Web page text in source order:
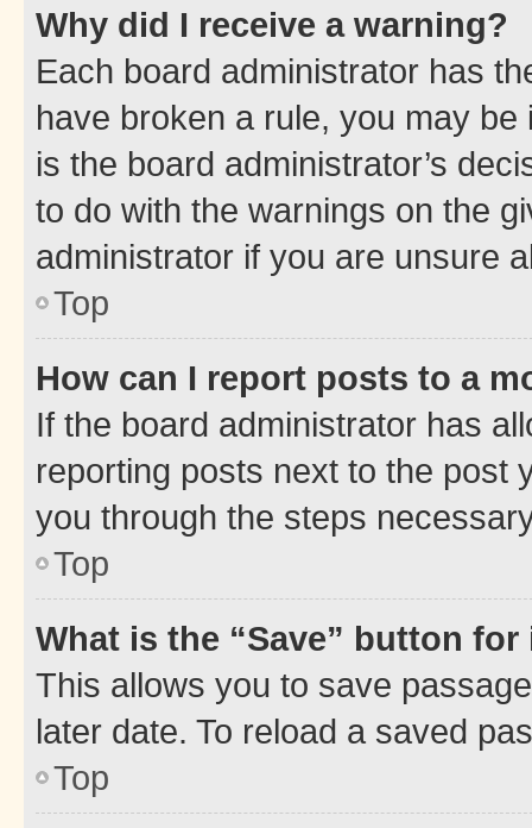
Why did I receive a warning?
Each board administrator has
have broken a rule, you may
is the board administrator’s
to do with the warnings on the
administrator if you are unsure
Top
How can I report posts to a
If the board administrator has
reporting posts next to the post
you through the steps
Top
What is the “Save” button
This allows you to save
later date. To reload a saved
Top